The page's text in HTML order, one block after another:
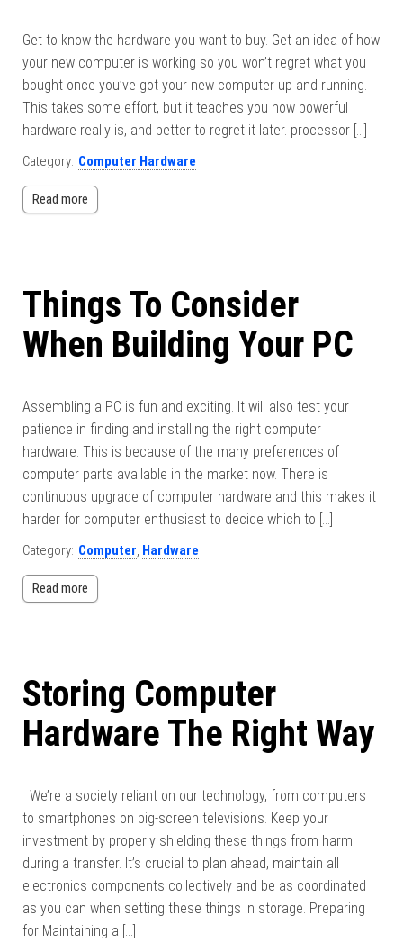
Get to know the hardware you want to buy. Get an idea of ​​how
your new computer is working so you won’t regret what you
bought once you’ve got your new computer up and running.
This takes some effort, but it teaches you how powerful
hardware really is, and better to regret it later. processor […]
Category: Computer Hardware
Read more
Things To Consider
When Building Your PC
Assembling a PC is fun and exciting. It will also test your
patience in finding and installing the right computer
hardware. This is because of the many preferences of
computer parts available in the market now. There is
continuous upgrade of computer hardware and this makes it
harder for computer enthusiast to decide which to […]
Category: Computer, Hardware
Read more
Storing Computer
Hardware The Right Way
We’re a society reliant on our technology, from computers
to smartphones on big-screen televisions. Keep your
investment by properly shielding these things from harm
during a transfer. It’s crucial to plan ahead, maintain all
electronics components collectively and be as coordinated
as you can when setting these things in storage. Preparing
for Maintaining a […]